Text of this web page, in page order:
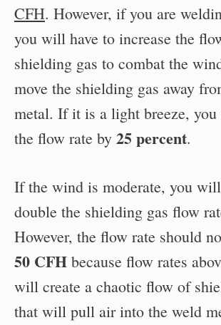
CFH. However, if you are
you will have to increase the
shielding gas to combat the
move the shielding gas away
metal. If it is a light breeze, you
the flow rate by 25 percent.
If the wind is moderate, you
double the shielding gas flow
However, the flow rate should
50 CFH because flow rates
will create a chaotic flow of
that will pull air into the weld